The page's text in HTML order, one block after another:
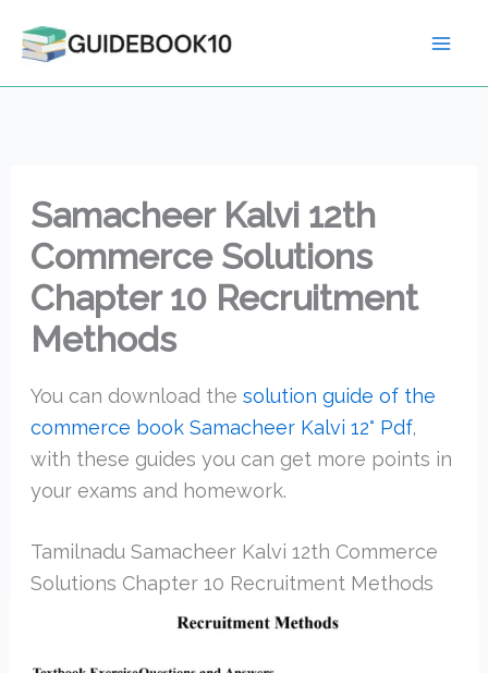
Samacheer Kalvi 12th
Commerce Solutions
Chapter 10 Recruitment
Methods
You can download the solution guide of the
commerce book Samacheer Kalvi 12° Pdf,
with these guides you can get more points in
your exams and homework.
Tamilnadu Samacheer Kalvi 12th Commerce
Solutions Chapter 10 Recruitment Methods